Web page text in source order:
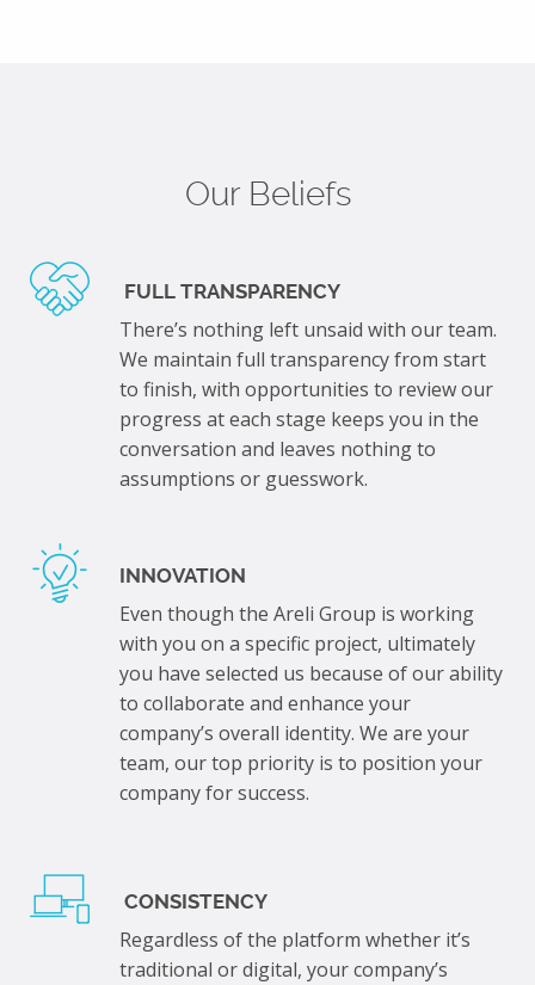
Our Beliefs
FULL TRANSPARENCY
There’s nothing left unsaid with our team.
We maintain full transparency from start
to finish, with opportunities to review our
progress at each stage keeps you in the
conversation and leaves nothing to
assumptions or guesswork.
INNOVATION
Even though the Areli Group is working
with you on a specific project, ultimately
you have selected us because of our ability
to collaborate and enhance your
company’s overall identity. We are your
team, our top priority is to position your
company for success.
CONSISTENCY
Regardless of the platform whether it’s
traditional or digital, your company’s